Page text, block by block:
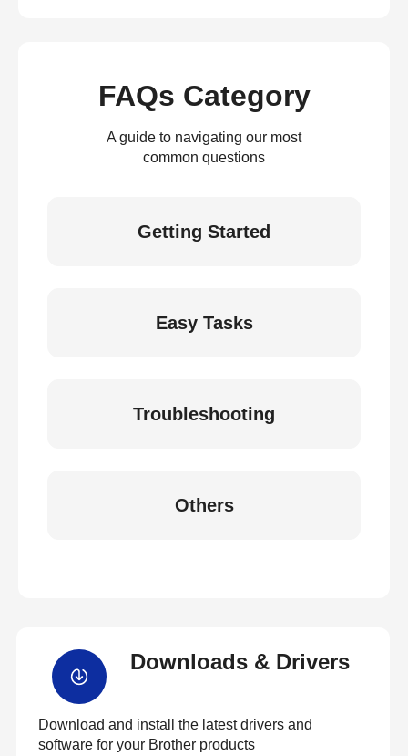
FAQs Category
A guide to navigating our most
common questions
Getting Started
Easy Tasks
Troubleshooting
Others
Downloads & Drivers
Download and install the latest drivers and
software for your Brother products